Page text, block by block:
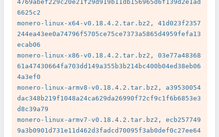
4769abef229c20e21f29d919b11db156965d6f139d2e1ad
6625c2
monero-linux-x64-v0.18.4.2.tar.bz2, 41d023f2357
244ea43ee0a74796f5705ce75ce7373a5865d4959fefa13
ecab06
monero-linux-x86-v0.18.4.2.tar.bz2, 03e77a48368
61a47430664fa703dd149a355b3b214bc400b04ed38eb06
4a3ef0
monero-linux-armv8-v0.18.4.2.tar.bz2, a39530054
dac348b219f1048a24ca629da26990f72cf9c1f6b6853e3
d8c39a79
monero-linux-armv7-v0.18.4.2.tar.bz2, ecb257749
9a3b0901d731e11d462d3fadcd70095f3ab0def0c27ee64